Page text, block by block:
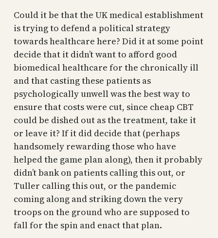
Could it be that the UK medical establishment
is trying to defend a political strategy
towards healthcare here? Did it at some point
decide that it didn’t want to afford good
biomedical healthcare for the chronically ill
and that casting these patients as
psychologically unwell was the best way to
ensure that costs were cut, since cheap CBT
could be dished out as the treatment, take it
or leave it? If it did decide that (perhaps
handsomely rewarding those who have
helped the game plan along), then it probably
didn’t bank on patients calling this out, or
Tuller calling this out, or the pandemic
coming along and striking down the very
troops on the ground who are supposed to
fall for the spin and enact that plan.